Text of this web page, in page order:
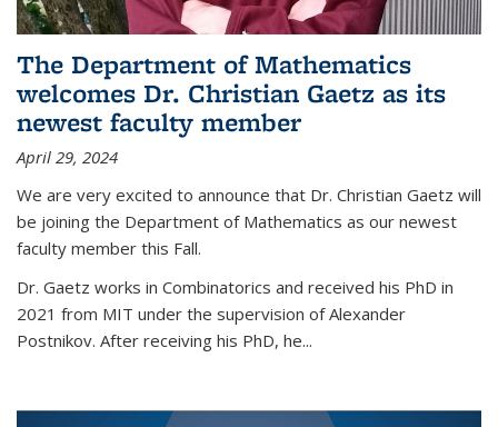
The Department of Mathematics
welcomes Dr. Christian Gaetz as its
newest faculty member
April 29, 2024
We are very excited to announce that Dr. Christian Gaetz will
be joining the Department of Mathematics as our newest
faculty member this Fall.
Dr. Gaetz works in Combinatorics and received his PhD in
2021 from MIT under the supervision of Alexander
Postnikov. After receiving his PhD, he...